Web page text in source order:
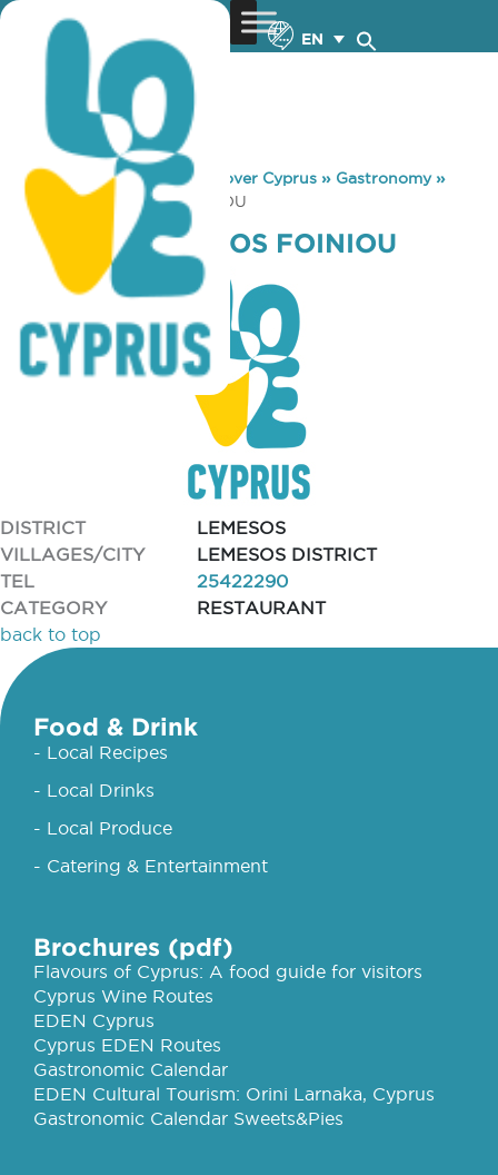
EN
You are here: Home »Discover Cyprus » Gastronomy»
KENTRO NEOTITOS FOINIOU
KENTRO NEOTITOS FOINIOU
DISTRICT
LEMESOS
VILLAGES/CITY
LEMESOS DISTRICT
TEL
25422290
CATEGORY
RESTAURANT
back to top
Food & Drink
- Local Recipes
- Local Drinks
- Local Produce
- Catering & Entertainment
Brochures (pdf)
Flavours of Cyprus: A food guide for visitors
Cyprus Wine Routes
EDEN Cyprus
Cyprus EDEN Routes
Gastronomic Calendar
EDEN Cultural Tourism: Orini Larnaka, Cyprus
Gastronomic Calendar Sweets&Pies